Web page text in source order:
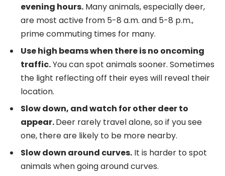
evening hours. Many animals, especially deer,
are most active from 5-8 a.m. and 5-8 p.m.,
prime commuting times for many.
Use high beams when there is no oncoming
traffic.You can spot animals sooner. Sometimes
the light reflecting off their eyes will reveal their
location.
Slow down, and watch for other deer to
appear.Deer rarely travel alone, so if you see
one, there are likely to be more nearby.
Slow down around curves. It is harder to spot
animals when going around curves.